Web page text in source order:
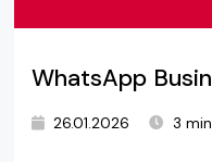
WhatsApp
26.01.2026 3